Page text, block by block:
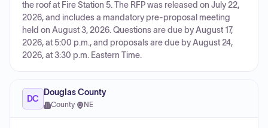
the roof at Fire Station 5. The RFP was released on July 22,
2026, and includes a mandatory pre-proposal meeting
held on August 3, 2026. Questions are due by August 17,
2026, at 5:00 p.m., and proposals are due by August 24,
2026, at 3:30 p.m. Eastern Time.
DC
Douglas County
County· NE